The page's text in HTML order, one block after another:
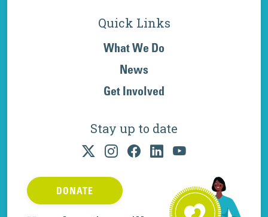
Quick Links
What We Do
News
Get Involved
Stay up to date
DONATE